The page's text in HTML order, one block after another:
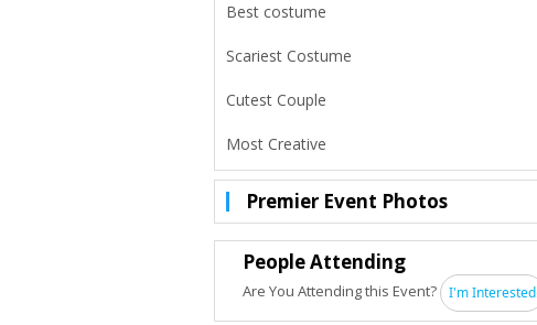
Best costume
Scariest Costume
Cutest Couple
Most Creative
Premier Event Photos
People Attending
Are You Attending this Event? I'm Interested